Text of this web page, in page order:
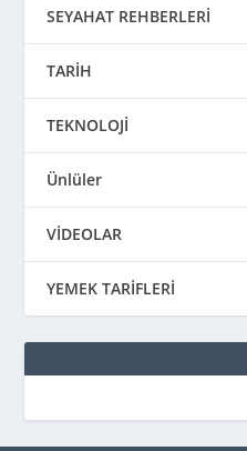
SEYAHAT REHBERLERİ
TARİH
TEKNOLOJİ
Ünlüler
VİDEOLAR
YEMEK TARİFLERİ